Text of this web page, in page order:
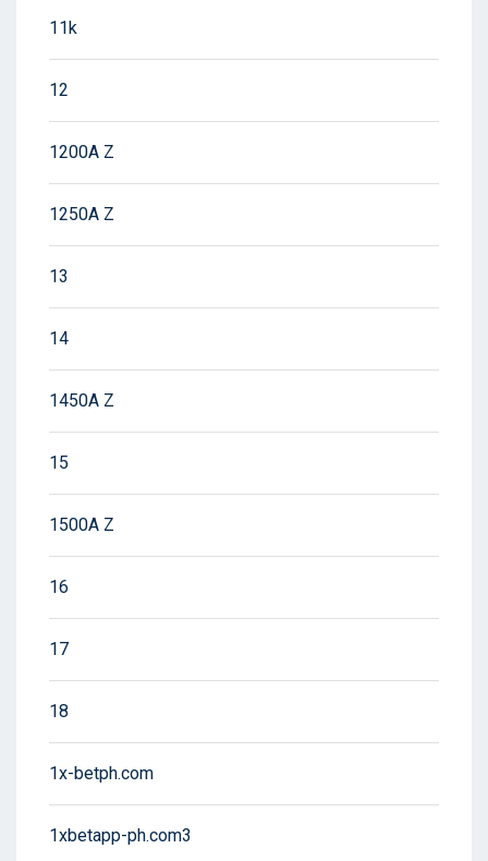
11k
12
1200A Z
1250A Z
13
14
1450A Z
15
1500A Z
16
17
18
1x-betph.com
1xbetapp-ph.com3